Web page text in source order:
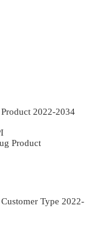
2022-2034
Product
Type 2022-